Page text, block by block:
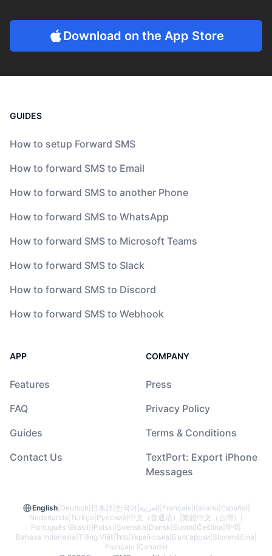
Download on the App Store
GUIDES
How to setup Forward SMS
How to forward SMS to Email
How to forward SMS to another Phone
How to forward SMS to WhatsApp
How to forward SMS to Microsoft Teams
How to forward SMS to Slack
How to forward SMS to Discord
How to forward SMS to Webhook
APP
Features
FAQ
Guides
Contact Us
COMPANY
Press
Privacy Policy
Terms & Conditions
TextPort: Export iPhone
Messages
English| Deutsch 日本語 한국어 العربية Français| Italiano Español
Nederlands Türkçe Русский 中文（普通话） 繁體中文（台灣）
Português (Brasil) Polski Svenska Dansk Suomi Čeština हिन्दी
Bahasa Indonesia Tiếng Việt ไทย Українська Български Slovenščina
Français (Canada)